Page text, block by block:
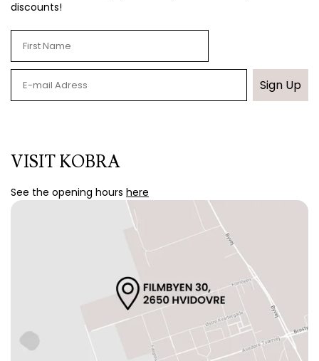
discounts!
Sign Up
VISIT KOBRA
See the opening hours here